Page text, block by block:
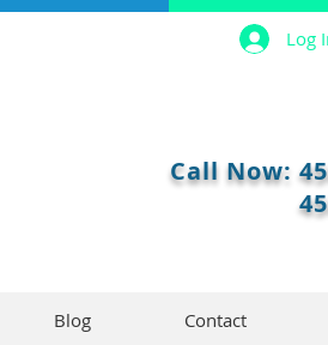
Log
Call Now:
Blog Contact